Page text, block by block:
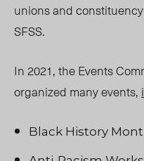
unions and
SFSS.
In 2021, the Events
organized many events,
Black History